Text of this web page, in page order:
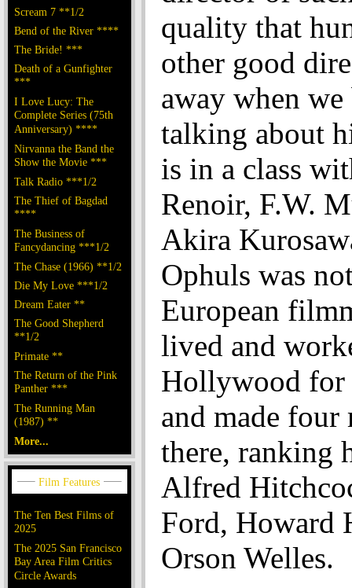
Scream 7 **1/2
Bend of the River ****
The Bride! ***
Death of a Gunfighter
***
I Love Lucy: The
Complete Series (75th
Anniversary) ****
Nirvanna the Band the
Show the Movie ***
Talk Radio ***1/2
The Thief of Bagdad
****
The Business of
Fancydancing ***1/2
The Chase (1966) **1/2
Die My Love ***1/2
Dream Eater **
The Good Shepherd
**1/2
Primate **
The Return of the Pink
Panther ***
The Running Man
(1987) **
More...
The Ten Best Films of
2025
The 2025 San Francisco
Bay Area Film Critics
Circle Awards
quality that
other good
away when
talking about
is in a class
Renoir, F.W.
Akira
Ophuls was
European
lived and
Hollywood for
and made four
there, ranking
Alfred
Ford, Howard
Orson Welles.